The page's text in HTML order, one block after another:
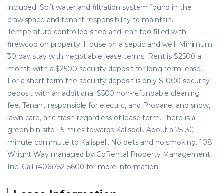
included. Soft water and filtration system found in the
crawlspace and tenant responsibility to maintain.
Temperature controlled shed and lean too filled with
firewood on property. House on a septic and well. Minimum
30 day stay with negotiable lease terms. Rent is $2500 a
month with a $2500 security deposit for long term lease.
For a short term the security deposit is only $1000 security
deposit with an additional $500 non-refundable cleaning
fee. Tenant responsible for electric, and Propane, and snow,
lawn care, and trash regardless of lease term. There is a
green bin site 1.5 miles towards Kalispell. About a 25-30
minute commute to Kalispell. No pets and no smoking. 108
Wright Way managed by CoRental Property Management
Inc. Call (406)752-5600 for more information.